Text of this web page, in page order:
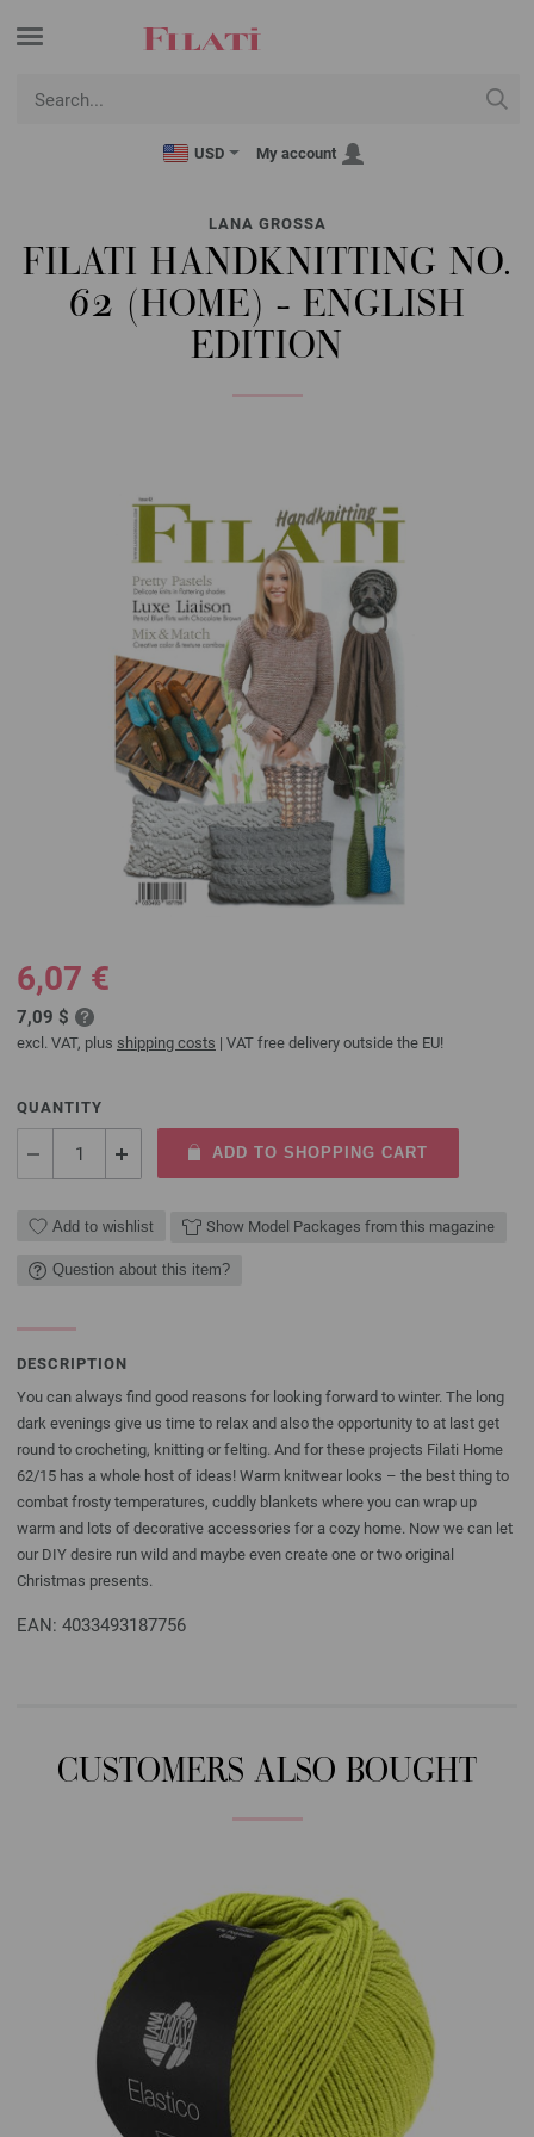
USD My account
LANA GROSSA
FILATI HANDKNITTING NO.
62 (HOME) - ENGLISH
EDITION
6,07 €
7,09 $
excl. VAT, plus shipping costs | VAT free delivery outside the EU!
QUANTITY
ADD TO SHOPPING CART
Add to wishlist Show Model Packages from this magazine
Question about this item?
DESCRIPTION
You can always find good reasons for looking forward to winter. The long
dark evenings give us time to relax and also the opportunity to at last get
round to crocheting, knitting or felting. And for these projects Filati Home
62/15 has a whole host of ideas! Warm knitwear looks – the best thing to
combat frosty temperatures, cuddly blankets where you can wrap up
warm and lots of decorative accessories for a cozy home. Now we can let
our DIY desire run wild and maybe even create one or two original
Christmas presents.
EAN: 4033493187756
CUSTOMERS ALSO BOUGHT